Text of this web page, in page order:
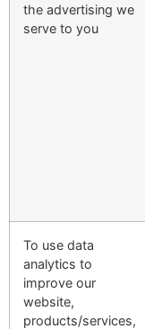
the advertising we
serve to you
To use data
analytics to
improve our
website,
products/services,